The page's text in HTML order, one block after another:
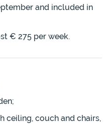
and included in
€ 275 per week.
ceiling, couch and chairs,